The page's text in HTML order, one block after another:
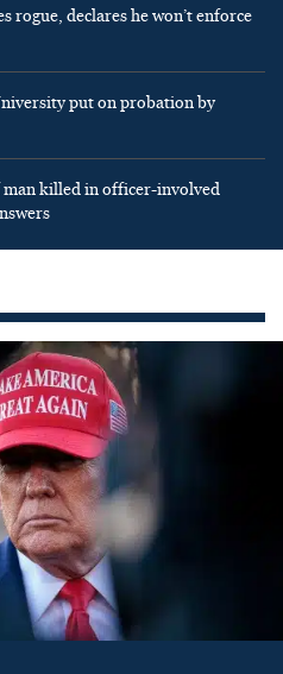
rogue, declares he won’t enforce
put on probation by
man killed in officer-involved